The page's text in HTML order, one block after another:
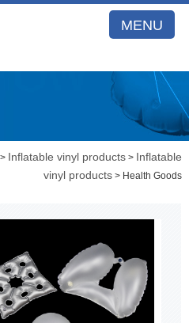
MENU
> Inflatable vinyl products > Inflatable
vinyl products > Health Goods